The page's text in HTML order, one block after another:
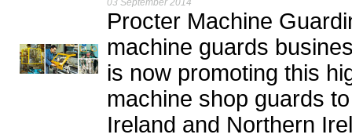
03 September 2014
Procter Machine
machine guards
is now promoting this
machine shop guards
Ireland and Northern